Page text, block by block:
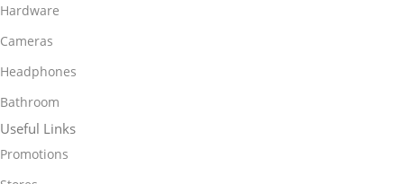
Hardware
Cameras
Headphones
Bathroom
Useful Links
Promotions